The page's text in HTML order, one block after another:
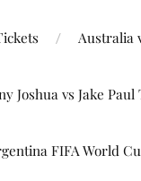
Australia
Joshua vs Jake Paul
FIFA World